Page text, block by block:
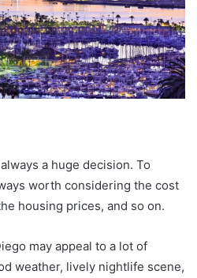
a huge decision. To
worth considering the cost
housing prices, and so on.
may appeal to a lot of
weather, lively nightlife scene,